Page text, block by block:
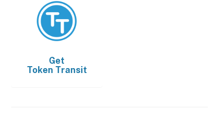
Get
Token Transit